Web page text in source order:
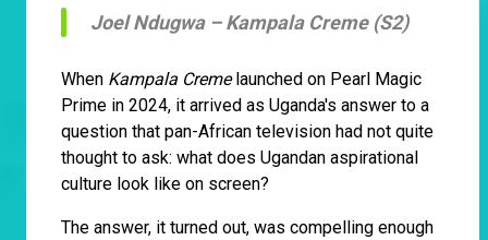
Joel Ndugwa –Kampala Creme (S2)
When Kampala Cremelaunched on Pearl Magic
Prime in 2024, it arrived as Uganda's answer to a
question that pan-African television had not quite
thought to ask: what does Ugandan aspirational
culture look like on screen?
The answer, it turned out, was compelling enough